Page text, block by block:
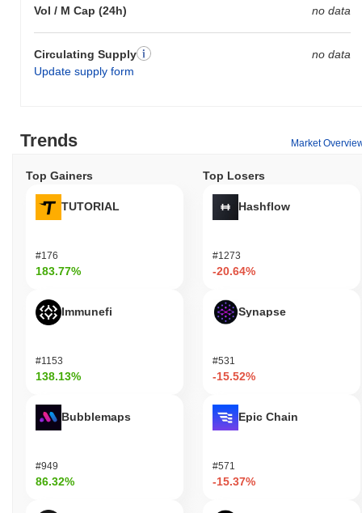
Vol / M Cap (24h) no data
Circulating Supply
Update supply form
no data
Trends Market
Top Gainers
TUTORIAL
#176
183.77%
Immunefi
#1153
138.13%
Bubblemaps
#949
86.32%
Top Losers
Hashflow
#1273
-20.64%
Synapse
#531
-15.52%
Epic Chain
#571
-15.37%